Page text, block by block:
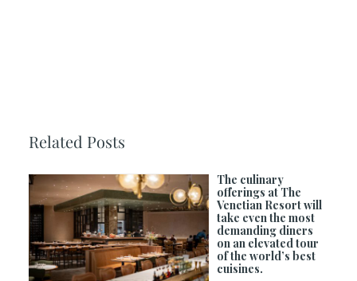
Related Posts
The culinary
offerings at The
Venetian Resort will
take even the most
demanding diners
on an elevated tour
of the world’s best
cuisines.